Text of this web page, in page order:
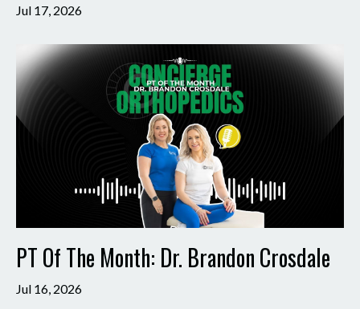
Jul 17, 2026
PT Of The Month: Dr. Brandon Crosdale
Jul 16, 2026